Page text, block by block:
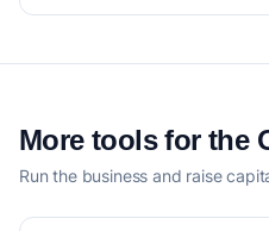
More tools for the
Run the business and raise